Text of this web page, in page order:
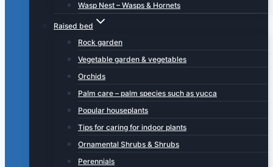
Wasp Nest – Wasps & Hornets
Raised bed
Rock garden
Vegetable garden & vegetables
Orchids
Palm care – palm species such as yucca
Popular houseplants
Tips for caring for indoor plants
Ornamental Shrubs & Shrubs
Perennials